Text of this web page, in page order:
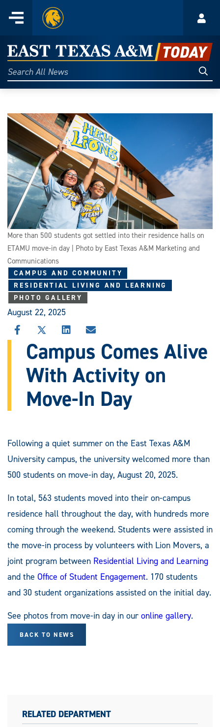
content
Menu
Home
East
Texas
A&M
Today
Search
All
More than 500 students got settled into their residence halls on
ETAMU move-in day | Photo by East Texas A&M Marketing and
Communications
CAMPUS AND COMMUNITY
RESIDENTIAL LIVING AND LEARNING
PHOTO GALLERY
August 22, 2025
SHARE
THIS
STORY
FACEBOOK
SHARE
STORY
X
SHARE
STORY
ON
LINKEDIN
SHARE
THIS
STORY
EMAIL
Campus Comes Alive
With Activity on
Move-In Day
Following a quiet summer on the East Texas A&M
University campus, the university welcomed more than
500 students on move-in day, August 20, 2025.
In total, 563 students moved into their on-campus
residence hall throughout the day, with hundreds more
coming through the weekend. Students were assisted in
the move-in process by volunteers with Lion Movers, a
joint program between Residential Living and Learning
and the Office of Student Engagement. 170 students
and 30 student organizations assisted on the initial day.
See photos from move-in day in our online gallery.
BACK TO NEWS
RELATED DEPARTMENT